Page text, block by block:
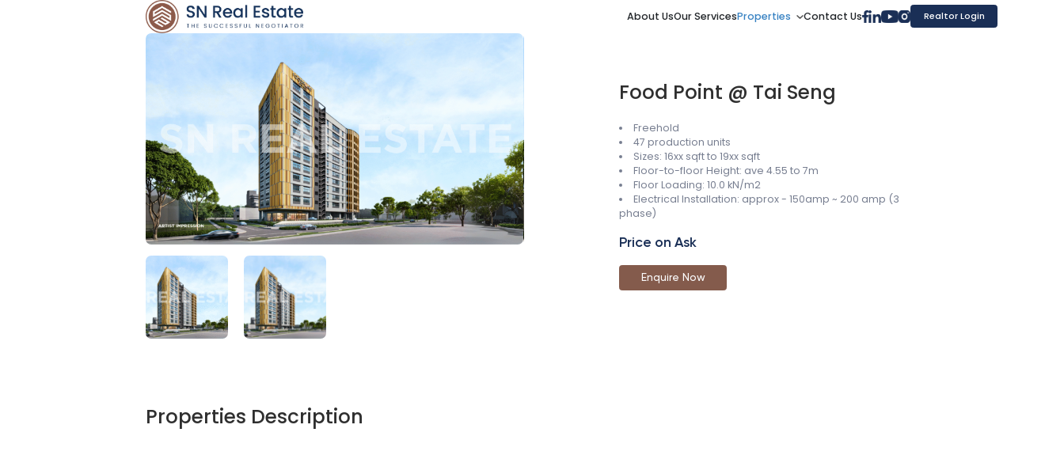
About UsOur ServicesProperties Contact Us Realtor Login
Food Point @ Tai Seng
Freehold
47 production units
Sizes: 16xx sqft to 19xx sqft
Floor-to-floor Height: ave 4.55 to 7m
Floor Loading: 10.0 kN/m2
Electrical Installation: approx - 150amp ~ 200 amp (3
phase)
Price on Ask
Enquire Now
Properties Description